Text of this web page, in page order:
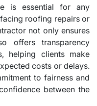
is essential for any
roofing repairs or
not only ensures
offers transparency
helping clients make
costs or delays.
to fairness and
between the